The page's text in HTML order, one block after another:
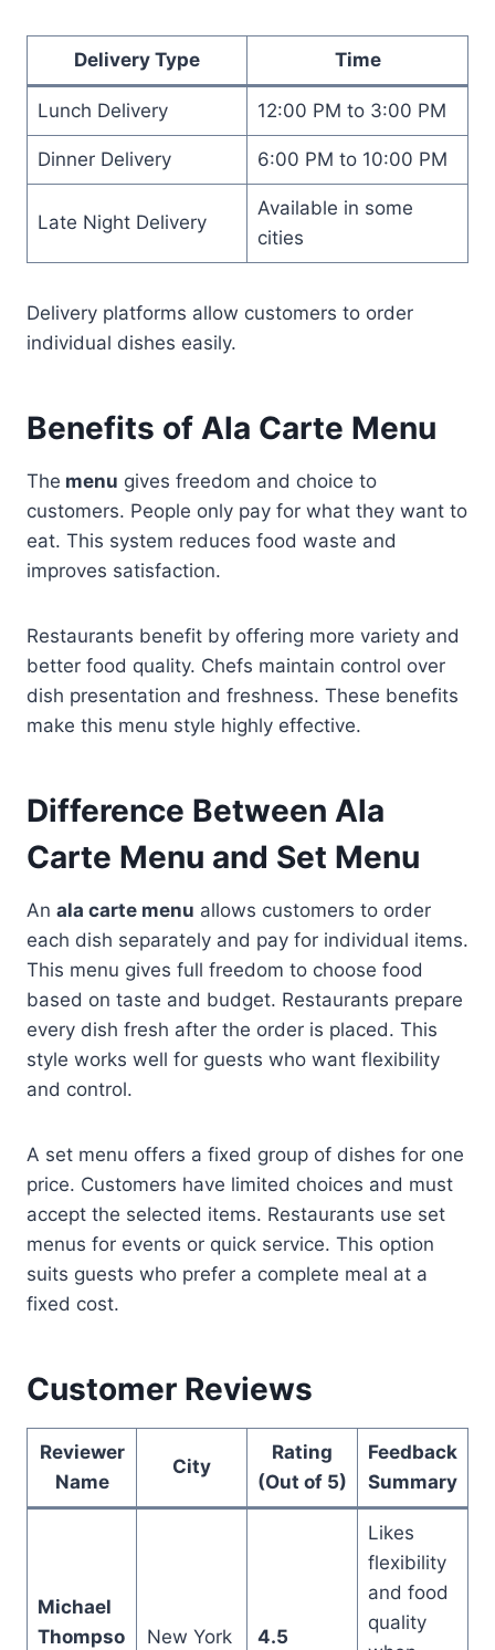
Delivery Type Time
Lunch Delivery 12:00 PM to 3:00 PM
Dinner Delivery 6:00 PM to 10:00 PM
Late Night Delivery
Available in some
cities
Delivery platforms allow customers to order
individual dishes easily.
Benefits of Ala Carte Menu
The menu gives freedom and choice to
customers. People only pay for what they want to
eat. This system reduces food waste and
improves satisfaction.
Restaurants benefit by offering more variety and
better food quality. Chefs maintain control over
dish presentation and freshness. These benefits
make this menu style highly effective.
Difference Between Ala
Carte Menu and Set Menu
An ala carte menu allows customers to order
each dish separately and pay for individual items.
This menu gives full freedom to choose food
based on taste and budget. Restaurants prepare
every dish fresh after the order is placed. This
style works well for guests who want flexibility
and control.
A set menu offers a fixed group of dishes for one
price. Customers have limited choices and must
accept the selected items. Restaurants use set
menus for events or quick service. This option
suits guests who prefer a complete meal at a
fixed cost.
Customer Reviews
Reviewer
Name
City
Rating
(Out of 5)
Feedback
Summary
Michael
Thompso
New York 4.5
Likes
flexibility
and food
quality